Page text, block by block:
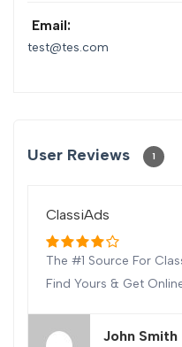
Email:
test@tes.com
User Reviews 1
ClassiAds
The #1 Source For
Find Yours & Get
John Smith